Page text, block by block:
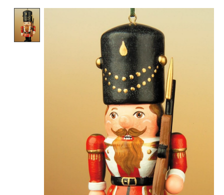
Product image slideshow Items